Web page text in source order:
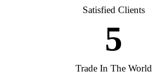
Satisfied Clients
5
Trade In The World